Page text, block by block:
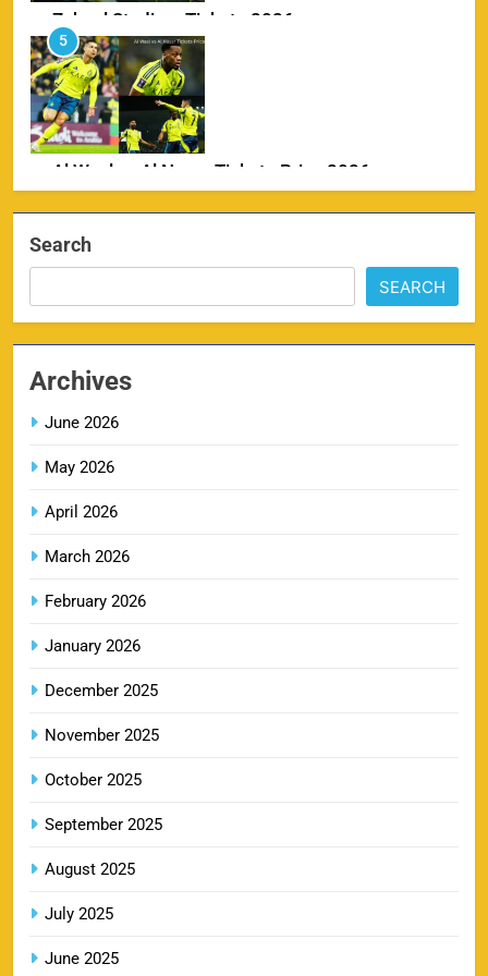
Zabeel Stadium Tickets 2026
SPORTS
5
Al Wasl vs Al Nassr Tickets Price 2026
6
IPL Delhi Ticket Price 2026
7
MI IPL Tickets 2026 – Schedule, Squad &
Booking Online
Booking Online
SPORTS
9
RR IPL Tickets 2026 – Price, Schedule & Booking
SPORTS
KKR IPL Tickets 2026: Kolkata Knight Riders
Ticket Price, Schedule & Booking Guide
Search
SEARCH
Archives
June 2026
May 2026
April 2026
March 2026
February 2026
January 2026
December 2025
November 2025
October 2025
September 2025
August 2025
July 2025
June 2025